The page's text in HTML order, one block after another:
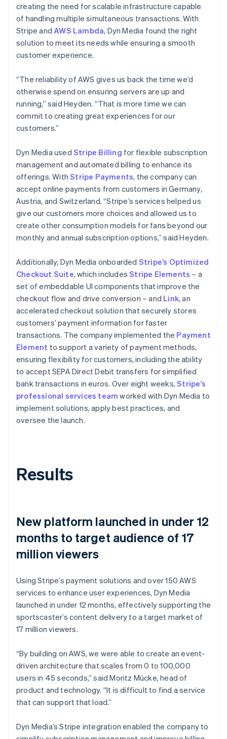
creating the need for scalable infrastructure capable
of handling multiple simultaneous transactions. With
Stripe and AWS Lambda, Dyn Media found the right
solution to meet its needs while ensuring a smooth
customer experience.
“The reliability of AWS gives us back the time we’d
otherwise spend on ensuring servers are up and
running,” said Heyden. “That is more time we can
commit to creating great experiences for our
customers.”
Dyn Media used Stripe Billing for flexible subscription
management and automated billing to enhance its
offerings. WithStripe Payments, the company can
accept online payments from customers in Germany,
Austria, and Switzerland. “Stripe’s services helped us
give our customers more choices and allowed us to
create other consumption models for fans beyond our
monthly and annual subscription options,” said Heyden.
Additionally, Dyn Media onboarded Stripe’s Optimized
Checkout Suite, which includesStripe Elements – a
set of embeddable UI components that improve the
checkout flow and drive conversion – and Link, an
accelerated checkout solution that securely stores
customers’ payment information for faster
transactions. The company implemented the Payment
Element to support a variety of payment methods,
ensuring flexibility for customers, including the ability
to accept SEPA Direct Debit transfers for simplified
bank transactions in euros. Over eight weeks,Stripe’s
professional services team worked with Dyn Media to
implement solutions, apply best practices, and
oversee the launch.
Results
New platform launched in under 12
months to target audience of 17
million viewers
Using Stripe’s payment solutions and over 150 AWS
services to enhance user experiences, Dyn Media
launched in under 12 months, effectively supporting the
sportscaster’s content delivery to a target market of
17 million viewers.
“By building on AWS, we were able to create an event-
driven architecture that scales from 0 to 100,000
users in 45 seconds,” said Moritz Mücke, head of
product and technology. “It is difficult to find a service
that can support that load.”
Dyn Media’s Stripe integration enabled the company to